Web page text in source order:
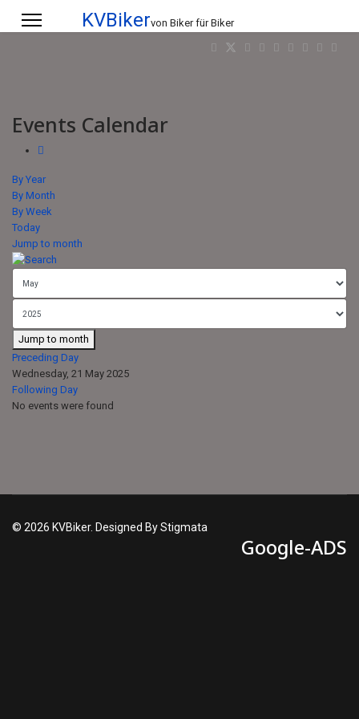
KVBikervon Biker für Biker
Events Calendar
By Year
By Month
By Week
Today
Jump to month
Jump to month
Preceding Day
Wednesday, 21 May 2025
Following Day
No events were found
© 2026 KVBiker. Designed By Stigmata
Google-ADS